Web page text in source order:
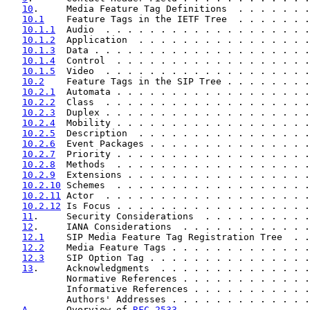
10 .     Media Feature Tag Definitions  . . . .
10.1
Feature Tags in the IETF Tree  . . . . . .
10.1.1
Audio  . . . . . . . . . . . . . . . . . .
10.1.2
Application  . . . . . . . . . . . . . . .
10.1.3
Data . . . . . . . . . . . . . . . . . . .
10.1.4
Control  . . . . . . . . . . . . . . . . .
10.1.5
Video  . . . . . . . . . . . . . . . . . .
10.2
Feature Tags in the SIP Tree . . . . . . .
10.2.1
Automata . . . . . . . . . . . . . . . . .
10.2.2
Class  . . . . . . . . . . . . . . . . . .
10.2.3
Duplex . . . . . . . . . . . . . . . . . .
10.2.4
Mobility . . . . . . . . . . . . . . . . .
10.2.5
Description  . . . . . . . . . . . . . . .
10.2.6
Event Packages . . . . . . . . . . . . . .
10.2.7
Priority . . . . . . . . . . . . . . . . .
10.2.8
Methods  . . . . . . . . . . . . . . . . .
10.2.9
Extensions . . . . . . . . . . . . . . . .
10.2.10 Schemes  . . . . . . . . . . . . . . . .
10.2.11
Actor  . . . . . . . . . . . . . . . . . .
10.2.12 Is Focus . . . . . . . . . . . . . . . .
11 .     Security Considerations  . . . . . . .
12 .     IANA Considerations  . . . . . . . . .
12.1
SIP Media Feature Tag Registration Tree  .
12.2
Media Feature Tags . . . . . . . . . . . .
12.3
SIP Option Tag . . . . . . . . . . . . . .
13 .     Acknowledgments  . . . . . . . . . . .
Normative References . . . . . . . . . . .
Informative References . . . . . . . . . .
Authors' Addresses . . . . . . . . . . . .